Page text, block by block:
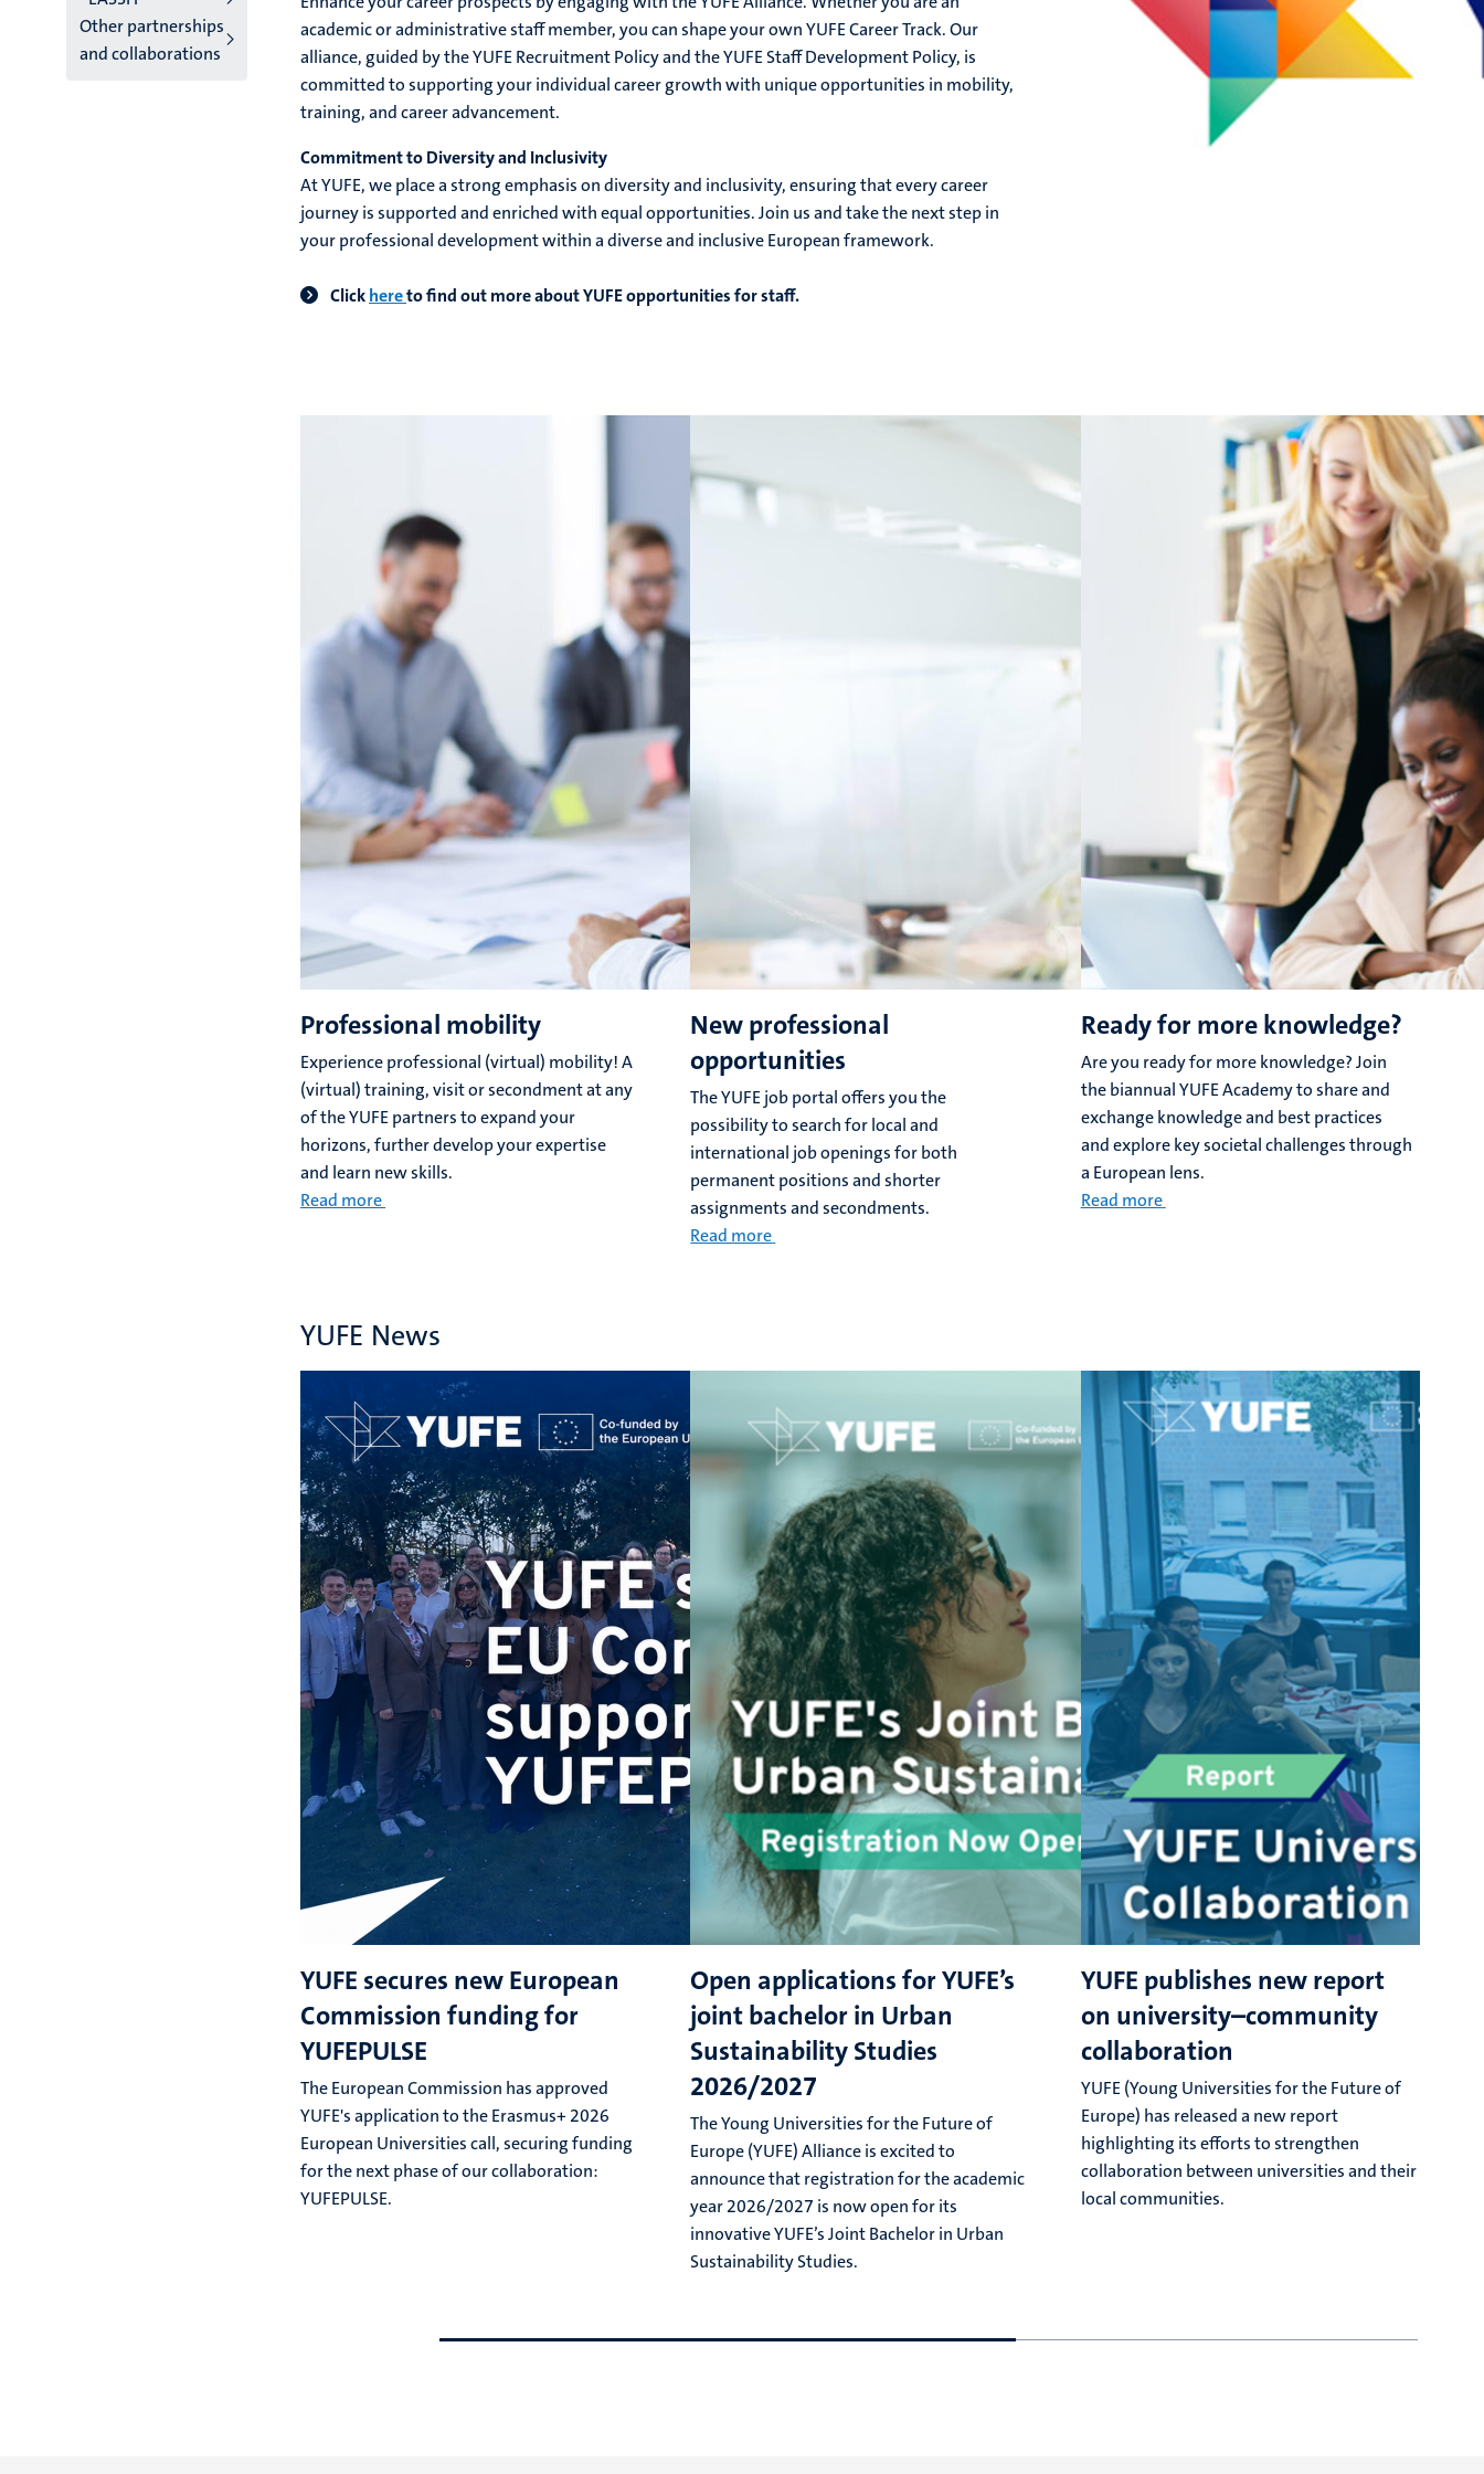
Other partnerships
and collaborations
academic or administrative staff member, you can shape your own YUFE Career Track. Our
alliance, guided by the YUFE Recruitment Policy and the YUFE Staff Development Policy, is
committed to supporting your individual career growth with unique opportunities in mobility,
training, and career advancement.
Commitment to Diversity and Inclusivity
At YUFE, we place a strong emphasis on diversity and inclusivity, ensuring that every career
journey is supported and enriched with equal opportunities. Join us and take the next step in
your professional development within a diverse and inclusive European framework.
Clickhereto find out more about YUFE opportunities for staff.
Professional mobility
Experience professional (virtual) mobility! A
(virtual) training, visit or secondment at any
of the YUFE partners to expand your
horizons, further develop your expertise
and learn new skills.
Read more
New professional
opportunities
The YUFE job portal offers you the
possibility to search for local and
international job openings for both
permanent positions and shorter
assignments and secondments.
Read more
Ready for more knowledge?
Are you ready for more knowledge? Join
the biannual YUFE Academy to share and
exchange knowledge and best practices
and explore key societal challenges through
a European lens.
Read more
YUFE News
YUFE secures new European
Commission funding for
YUFEPULSE
The European Commission has approved
YUFE's application to the Erasmus+ 2026
European Universities call, securing funding
for the next phase of our collaboration:
YUFEPULSE.
Open applications for YUFE’s
joint bachelor in Urban
Sustainability Studies
2026/2027
The Young Universities for the Future of
Europe (YUFE) Alliance is excited to
announce that registration for the academic
year 2026/2027 is now open for its
innovative YUFE’s Joint Bachelor in Urban
Sustainability Studies.
YUFE publishes new report
on university–community
collaboration
YUFE (Young Universities for the Future of
Europe) has released a new report
highlighting its efforts to strengthen
collaboration between universities and their
local communities.